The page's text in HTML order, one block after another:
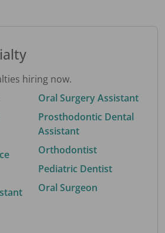
hiring now.
Oral Surgery Assistant
Prosthodontic Dental
Assistant
Orthodontist
Pediatric Dentist
Oral Surgeon